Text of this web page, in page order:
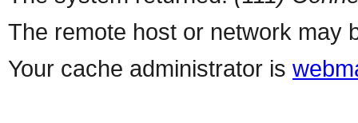
The remote host or network may
Your cache administrator is